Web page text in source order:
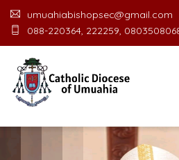
umuahiabishopsec@gmail.com
088-220364, 222259,